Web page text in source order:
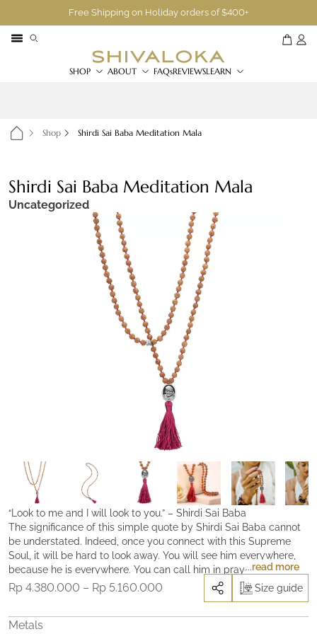
Free Shipping on Holiday orders of $400+
SHOP ABOUT FAQsREVIEWSLEARN
Shop Shirdi Sai Baba Meditation Mala
Shirdi Sai Baba Meditation Mala
Uncategorized
“Look to me and I will look to you.” – Shirdi Sai Baba
The significance of this simple quote by Shirdi Sai Baba cannot
be understated. Indeed, once you connect with this Supreme
Soul, it will be hard to look away. You will see him everywhere,
because he is everywhere. You can call him in prayer, by reading
his “leelas”, the Sri Sai Satcharita (his authorized biography), or
by repeating his mantra ‘Om Sai Sri Sai Jai Jai Sai’ that he gave
You are not alone. Cast all your burdens on him, pray and
read more
Rp 4.380.000 – Rp 5.160.000
Rp 4.380.000
Size guide
Metals